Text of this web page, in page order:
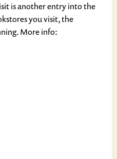
is another entry into the
you visit, the
More info: